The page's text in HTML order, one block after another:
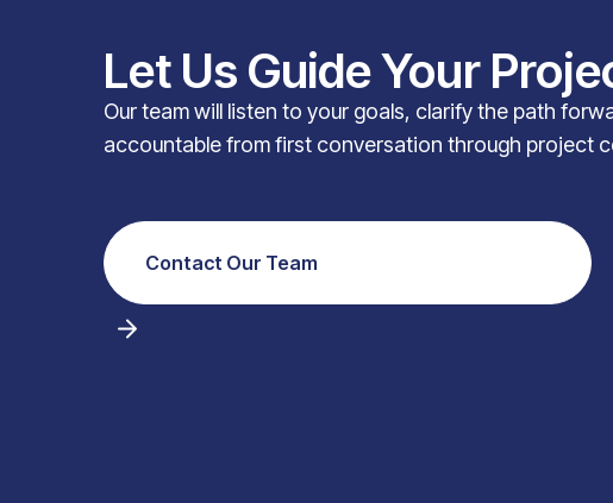
Let Us Guide Your
Our team will listen to your goals, clarify the path
accountable from first conversation through project
Contact Our Team